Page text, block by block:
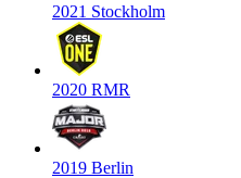
2021 Stockholm
2020 RMR
2019 Berlin